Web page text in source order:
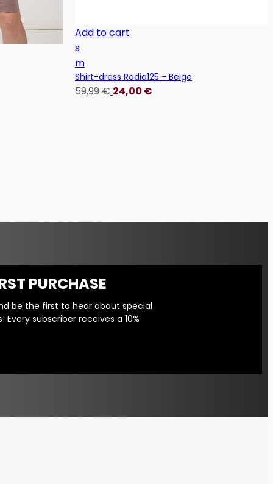
Add to cart
s
m
Shirt-dress Radia125 - Beige
59,99€ 24,00 €
PURCHASE
be the first to hear about special
subscriber receives a 10%